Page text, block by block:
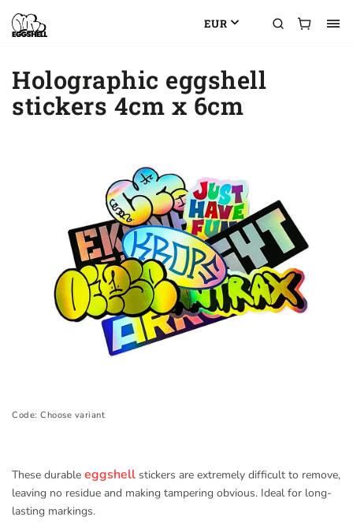
EUR
Holographic eggshell
stickers 4cm x 6cm
Code: Choose variant
These durable eggshell stickers are extremely difficult to remove,
leaving no residue and making tampering obvious. Ideal for long-
lasting markings.